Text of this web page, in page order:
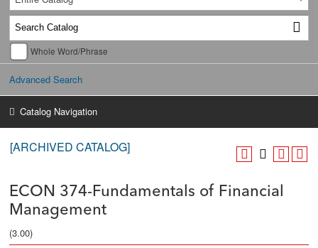
Whole Word/Phrase
Advanced Search
Catalog Navigation
[ARCHIVED CATALOG]
ECON 374-Fundamentals of Financial
Management
(3.00)